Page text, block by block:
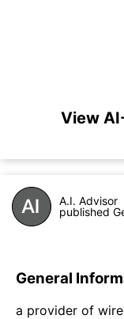
View
A.I. Advisor
published
General
a provider of